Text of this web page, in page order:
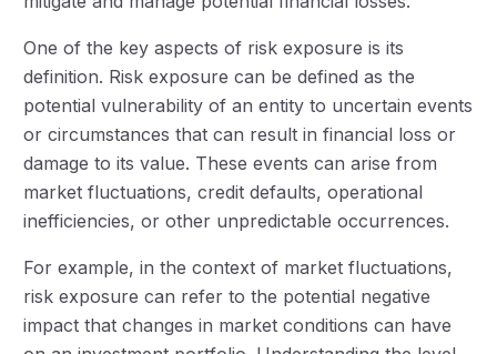
One of the key aspects of risk exposure is its
definition. Risk exposure can be defined as the
potential vulnerability of an entity to uncertain events
or circumstances that can result in financial loss or
damage to its value. These events can arise from
market fluctuations, credit defaults, operational
inefficiencies, or other unpredictable occurrences.
For example, in the context of market fluctuations,
risk exposure can refer to the potential negative
impact that changes in market conditions can have